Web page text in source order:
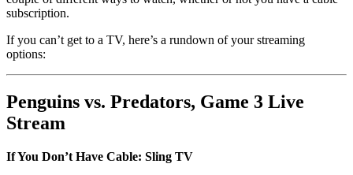
subscription.
If you can’t get to a TV, here’s a rundown of your streaming
options:
Penguins vs. Predators, Game 3 Live
Stream
If You Don’t Have Cable: Sling TV